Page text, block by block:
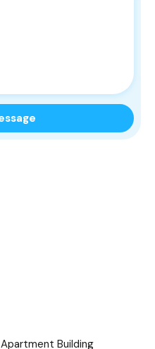
Apartment Building